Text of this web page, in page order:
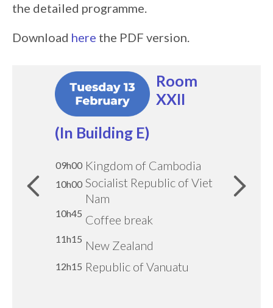
the detailed programme.
Download here the PDF version.
Image:
Room
XXII
(In Building E)
09h00 Kingdom of Cambodia
10h00 Socialist Republic of Viet
Nam
10h45 Coffee break
11h15 New Zealand
12h15 Republic of Vanuatu
Image:
Room
XXII
(In Building E)
09h30 Slovak Republic
10h00 Republic of Cyprus
Coffee break
11h15
Macedonia
Human Rights Café Zone
Image:
Room
XXII
(In Building E)
09h30 Eritrea
10h00 Union of Comoros
Coffee break
Republic of Yemen
12h15
Islamic Republic of
Afghanistan
Image:
Room
XXII
(In Building E)
09h00 Chile
10h00 Eastern Republic of
Uruguay
11h00 Coffee break